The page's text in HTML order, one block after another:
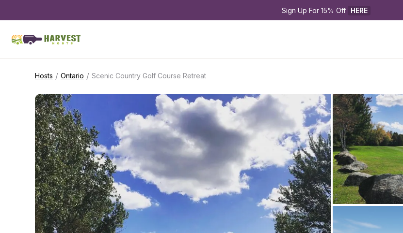
Sign Up For 15% Off HERE
Hosts / Ontario / Scenic Country Golf Course Retreat